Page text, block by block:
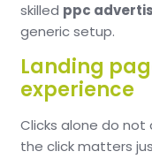
skilled ppc
generic setup.
Landing
experience
Clicks alone do
the click matters